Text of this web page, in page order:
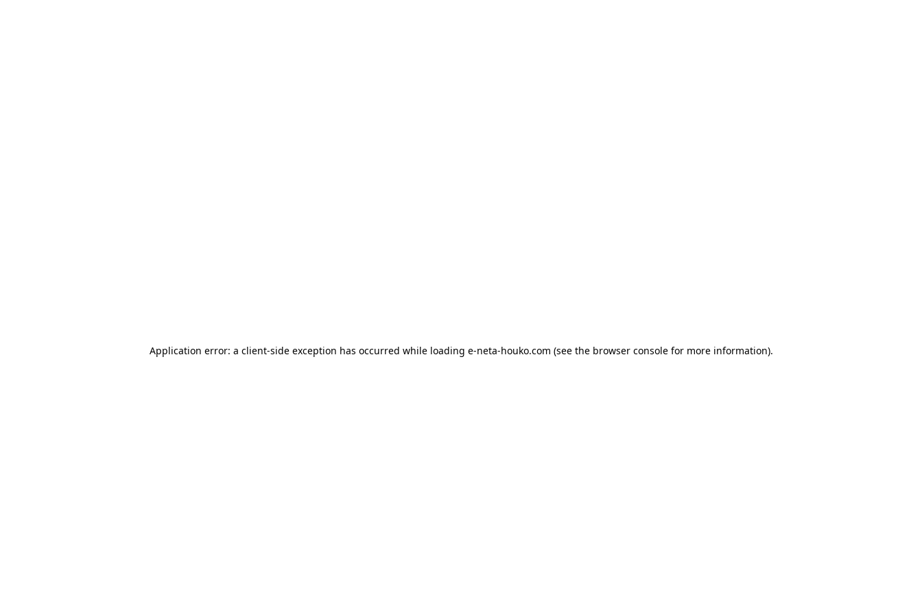
Application error: a client-side exception has occurred while loading e-neta-houko.com (see the browser consolefor more information).